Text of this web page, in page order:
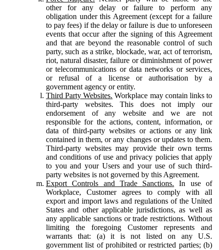
other for any delay or failure to perform any
obligation under this Agreement (except for a failure
to pay fees) if the delay or failure is due to unforeseen
events that occur after the signing of this Agreement
and that are beyond the reasonable control of such
party, such as a strike, blockade, war, act of terrorism,
riot, natural disaster, failure or diminishment of power
or telecommunications or data networks or services,
or refusal of a license or authorisation by a
government agency or entity.
Third Party Websites. Workplace may contain links to
third-party websites. This does not imply our
endorsement of any website and we are not
responsible for the actions, content, information, or
data of third-party websites or actions or any link
contained in them, or any changes or updates to them.
Third-party websites may provide their own terms
and conditions of use and privacy policies that apply
to you and your Users and your use of such third-
party websites is not governed by this Agreement.
Export Controls and Trade Sanctions. In use of
Workplace, Customer agrees to comply with all
export and import laws and regulations of the United
States and other applicable jurisdictions, as well as
any applicable sanctions or trade restrictions. Without
limiting the foregoing Customer represents and
warrants that: (a) it is not listed on any U.S.
government list of prohibited or restricted parties; (b)